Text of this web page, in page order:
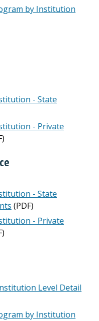
by Institution
- State
- Private
- State
(PDF)
- Private
Level Detail
by Institution